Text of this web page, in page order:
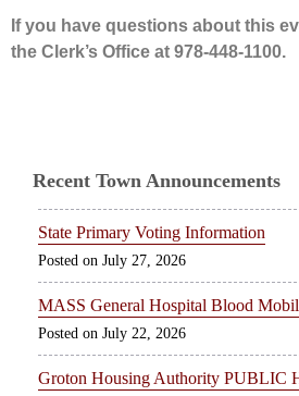
If you have questions about this
the Clerk’s Office at 978-448-1100.
Recent Town Announcements
State Primary Voting Information
July 27, 2026
MASS General Hospital Blood
July 22, 2026
Groton Housing Authority PUBLIC